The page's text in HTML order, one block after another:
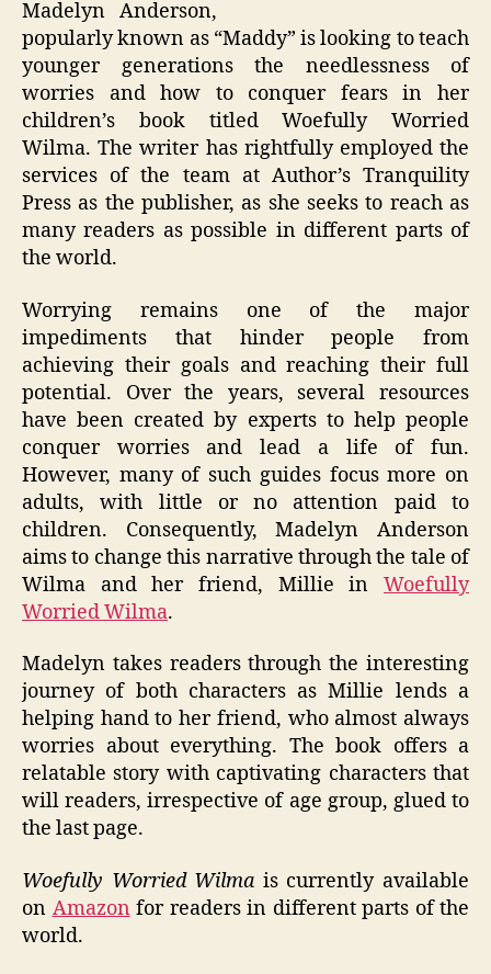
Madelyn Anderson,
popularly known as “Maddy” is looking to teach
younger generations the needlessness of
worries and how to conquer fears in her
children’s book titled Woefully Worried
Wilma. The writer has rightfully employed the
services of the team at Author’s Tranquility
Press as the publisher, as she seeks to reach as
many readers as possible in different parts of
the world.
Worrying remains one of the major
impediments that hinder people from
achieving their goals and reaching their full
potential. Over the years, several resources
have been created by experts to help people
conquer worries and lead a life of fun.
However, many of such guides focus more on
adults, with little or no attention paid to
children. Consequently, Madelyn Anderson
aims to change this narrative through the tale of
Wilma and her friend, Millie in Woefully
Worried Wilma.
Madelyn takes readers through the interesting
journey of both characters as Millie lends a
helping hand to her friend, who almost always
worries about everything. The book offers a
relatable story with captivating characters that
will readers, irrespective of age group, glued to
the last page.
Woefully Worried Wilma is currently available
on Amazon for readers in different parts of the
world.